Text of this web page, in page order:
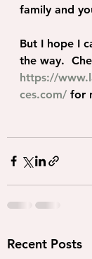
family and
But I hope I
the way.
https://
ces.com/ for
Recent Posts